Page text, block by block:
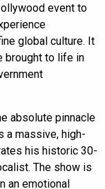
event to
global culture. It
brought to life in
absolute pinnacle
a massive, high-
his historic 30-
The show is
an emotional